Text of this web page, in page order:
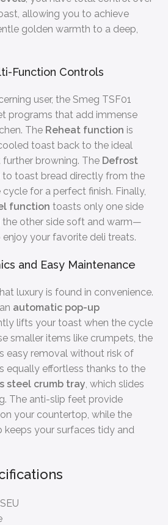
allowing you to achieve
golden warmth to a deep,
Function Controls
user, the Smeg TSF01
programs that add immense
The Reheat function is
toast back to the ideal
browning. The Defrost
to toast bread directly from the
for a perfect finish. Finally,
function toasts only one side
the other side soft and warm—
your favorite deli treats.
and Easy Maintenance
luxury is found in convenience.
automatic pop-up
lifts your toast when the cycle
smaller items like crumpets, the
easy removal without risk of
equally effortless thanks to the
steel crumb tray, which slides
The anti-slip feet provide
your countertop, while the
keeps your surfaces tidy and